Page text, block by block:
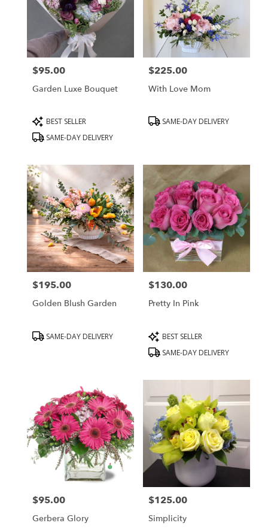
Price:
$95.00
Garden Luxe Bouquet
Product
Tags:
BEST SELLER
SAME-DAY DELIVERY
Price:
$225.00
With Love Mom
ProductSAME-DAY DELIVERY
Price:
$195.00
Golden Blush Garden
ProductSAME-DAY DELIVERY
Price:
$130.00
Pretty In Pink
Product
Tags:
BEST SELLER
SAME-DAY DELIVERY
Price:
$95.00
Gerbera Glory
Price:
$125.00
Simplicity